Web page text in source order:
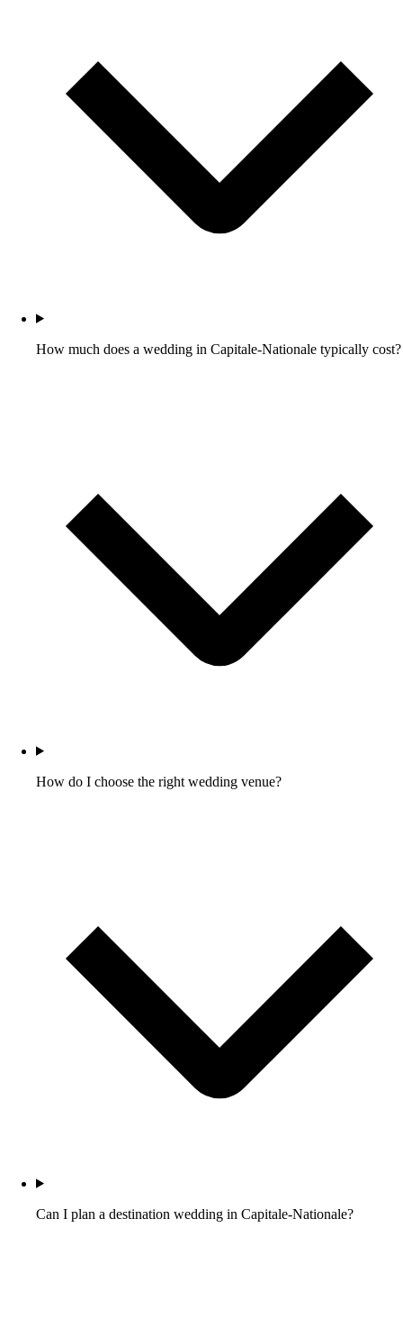
How much does a wedding in Capitale-Nationale typically cost?
How do I choose the right wedding venue?
Can I plan a destination wedding in Capitale-Nationale?